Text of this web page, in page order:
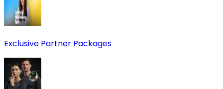
Exclusive Partner Packages